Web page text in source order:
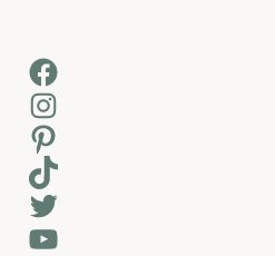
Facebook
Instagram
Pinterest
TikTok
Twitter
YouTube